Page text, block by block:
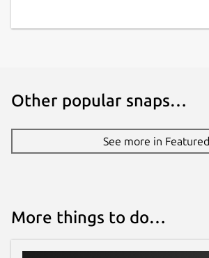
Other popular snaps…
See more in Featured
More things to do…